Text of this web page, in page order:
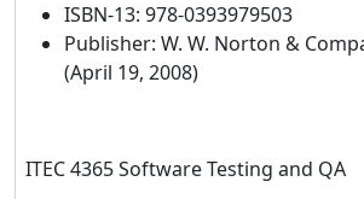
ISBN-13: 978-0393979503
Publisher: W. W. Norton &
(April 19, 2008)
ITEC 4365 Software Testing and QA